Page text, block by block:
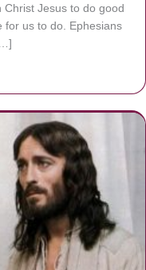
Christ Jesus to do good
for us to do. Ephesians